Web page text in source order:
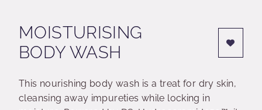
MOISTURISING
BODY WASH
This nourishing body wash is a treat for dry skin,
cleansing away impureties while locking in